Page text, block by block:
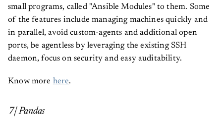
small programs, called "Ansible Modules" to them. Some
of the features include managing machines quickly and
in parallel, avoid custom-agents and additional open
ports, be agentless by leveraging the existing SSH
daemon, focus on security and easy auditability.
Know more here.
7| Pandas